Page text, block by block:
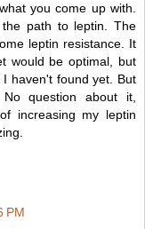
you come up with.
path to leptin. The
leptin resistance. It
would be optimal, but
haven't found yet. But
question about it,
increasing my leptin
PM